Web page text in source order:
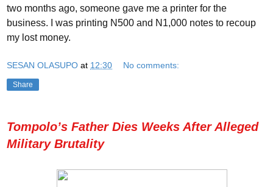
two months ago, someone gave me a printer for the
business. I was printing N500 and N1,000 notes to recoup
my lost money.
SESAN OLASUPO at 12:30 No comments:
Share
Tompolo’s Father Dies Weeks After Alleged
Military Brutality